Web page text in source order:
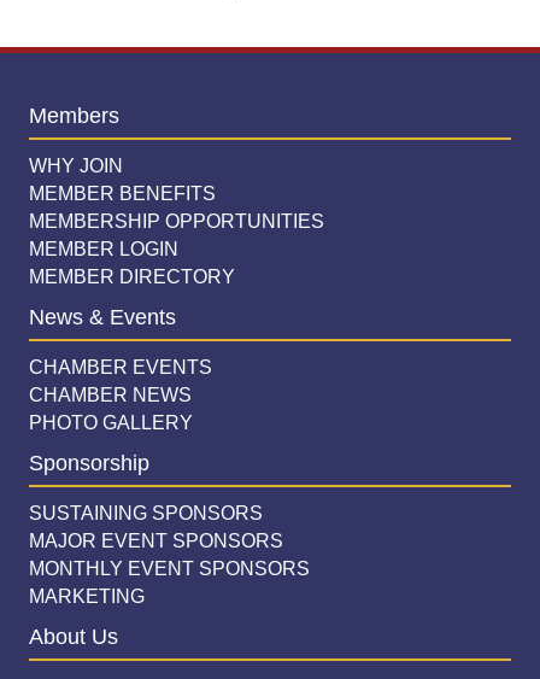
Members
WHY JOIN
MEMBER BENEFITS
MEMBERSHIP OPPORTUNITIES
MEMBER LOGIN
MEMBER DIRECTORY
News & Events
CHAMBER EVENTS
CHAMBER NEWS
PHOTO GALLERY
Sponsorship
SUSTAINING SPONSORS
MAJOR EVENT SPONSORS
MONTHLY EVENT SPONSORS
MARKETING
About Us